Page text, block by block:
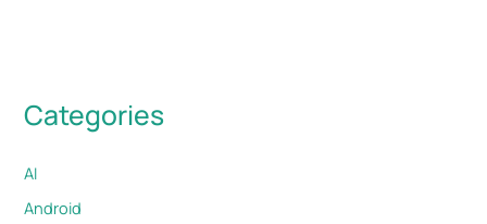
Categories
AI
Android